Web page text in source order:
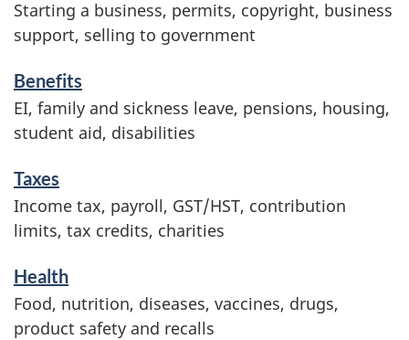
i
n
f
o
r
a
t
i
o
n
Starting a business, permits, copyright, business
support, selling to government
Benefits
EI, family and sickness leave, pensions, housing,
student aid, disabilities
Taxes
Income tax, payroll, GST/HST, contribution
limits, tax credits, charities
Health
Food, nutrition, diseases, vaccines, drugs,
product safety and recalls